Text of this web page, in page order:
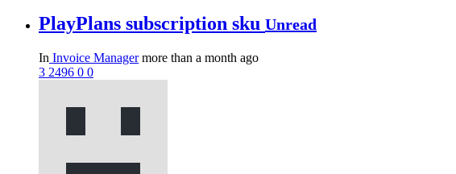
PlayPlans subscription sku Unread
In Invoice Managermore than a month ago
3 2496 0 0